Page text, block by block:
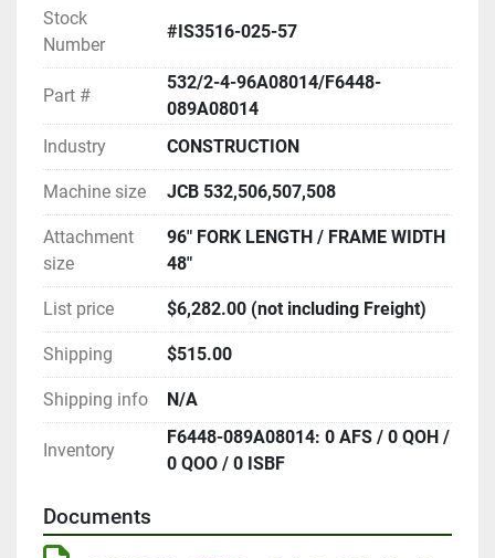
Stock
Number
#IS3516-025-57
Part #
532/2-4-96A08014/F6448-
089A08014
Industry
CONSTRUCTION
Machine size JCB 532,506,507,508
Attachment
size
96" FORK LENGTH / FRAME WIDTH
48"
List price $6,282.00 (not including Freight)
Shipping $515.00
Shipping info N/A
Inventory
F6448-089A08014: 0 AFS / 0 QOH /
0 QOO / 0 ISBF
Documents